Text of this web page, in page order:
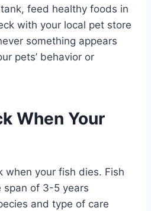
feed healthy foods in
with your local pet store
something appears
pets’ behavior or
When Your
when your fish dies. Fish
span of 3-5 years
and type of care